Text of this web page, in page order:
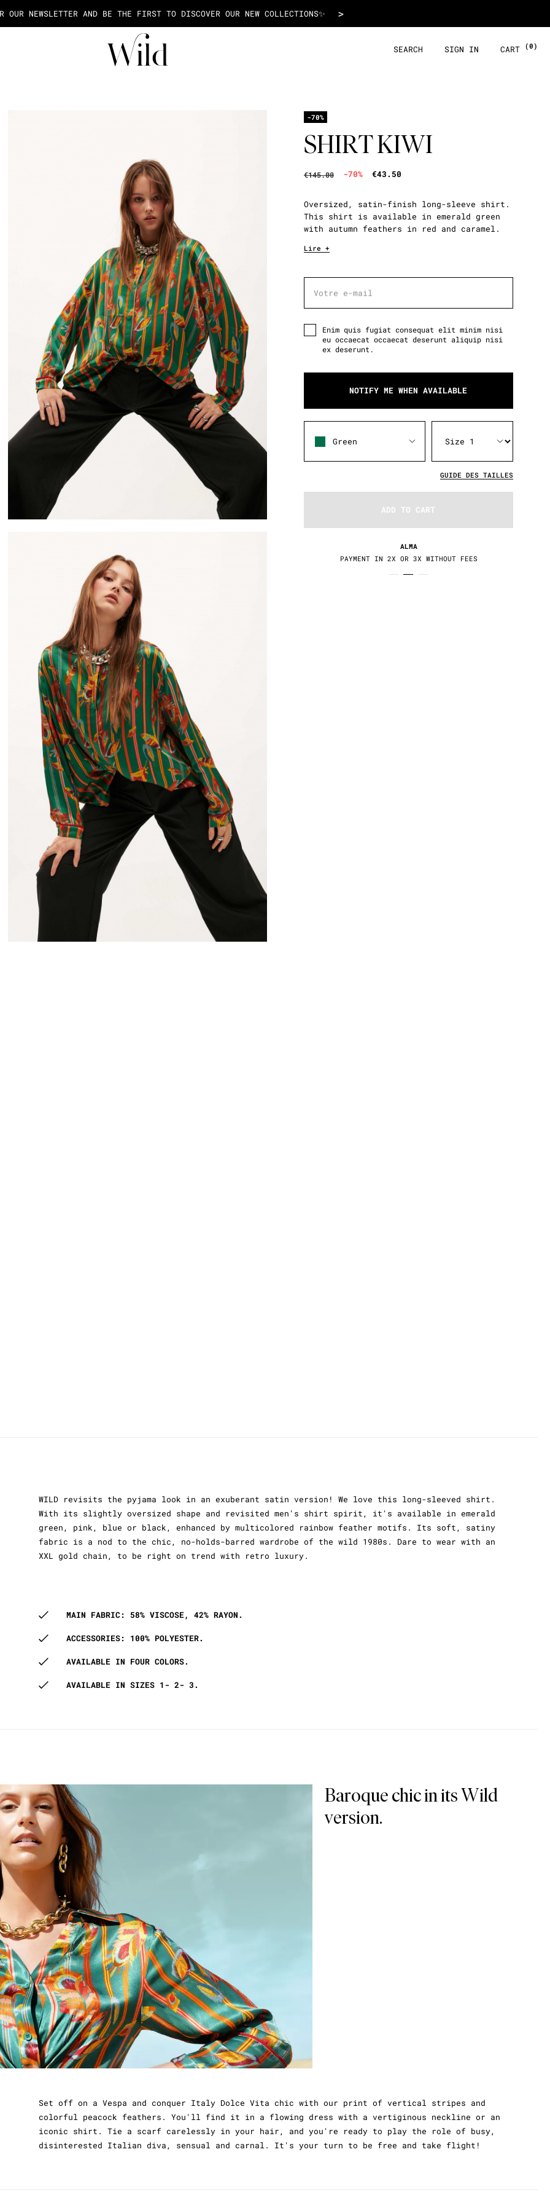
OF THE PAYMENT IN 2X OR 3X FEES FROM 50€ OF PURCHASE WITH ALMA! >
SEARCH SIGN IN CART (0)
-70%
SHIRT KIWI
€145.00 -70% €43.50
Oversized, satin-finish long-sleeve shirt.
This shirt is available in emerald green
with autumn feathers in red and caramel.
Lire +
Votre e-mail
Enim quis fugiat consequat elit minim nisi
eu occaecat occaecat deserunt aliquip nisi
ex deserunt.
NOTIFY ME WHEN AVAILABLE
Green
GUIDE DES TAILLES
ADD TO CART
ALMA
PAYMENT IN 2X OR 3X WITHOUT FEES
WILD revisits the pyjama look in an exuberant satin version! We love this long-sleeved shirt.
With its slightly oversized shape and revisited men's shirt spirit, it's available in emerald
green, pink, blue or black, enhanced by multicolored rainbow feather motifs. Its soft, satiny
fabric is a nod to the chic, no-holds-barred wardrobe of the wild 1980s. Dare to wear with an
XXL gold chain, to be right on trend with retro luxury.
MAIN FABRIC: 58% VISCOSE, 42% RAYON.
ACCESSORIES: 100% POLYESTER.
AVAILABLE IN FOUR COLORS.
AVAILABLE IN SIZES 1- 2- 3.
Baroque chic in its Wild
version.
Set off on a Vespa and conquer Italy Dolce Vita chic with our print of vertical stripes and
colorful peacock feathers. You'll find it in a flowing dress with a vertiginous neckline or an
iconic shirt. Tie a scarf carelessly in your hair, and you're ready to play the role of busy,
disinterested Italian diva, sensual and carnal. It's your turn to be free and take flight!